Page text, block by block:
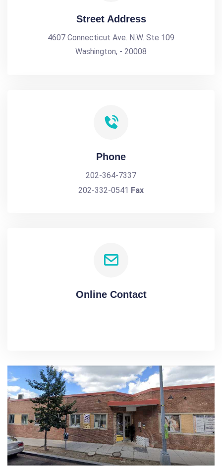
Street Address
4607 Connecticut Ave. N.W. Ste 109
Washington, - 20008
Phone
202-364-7337
202-332-0541 Fax
Online Contact